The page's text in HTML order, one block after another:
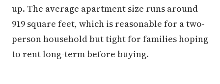
up. The average apartment size runs around
919 square feet, which is reasonable for a two-
person household but tight for families hoping
to rent long-term before buying.